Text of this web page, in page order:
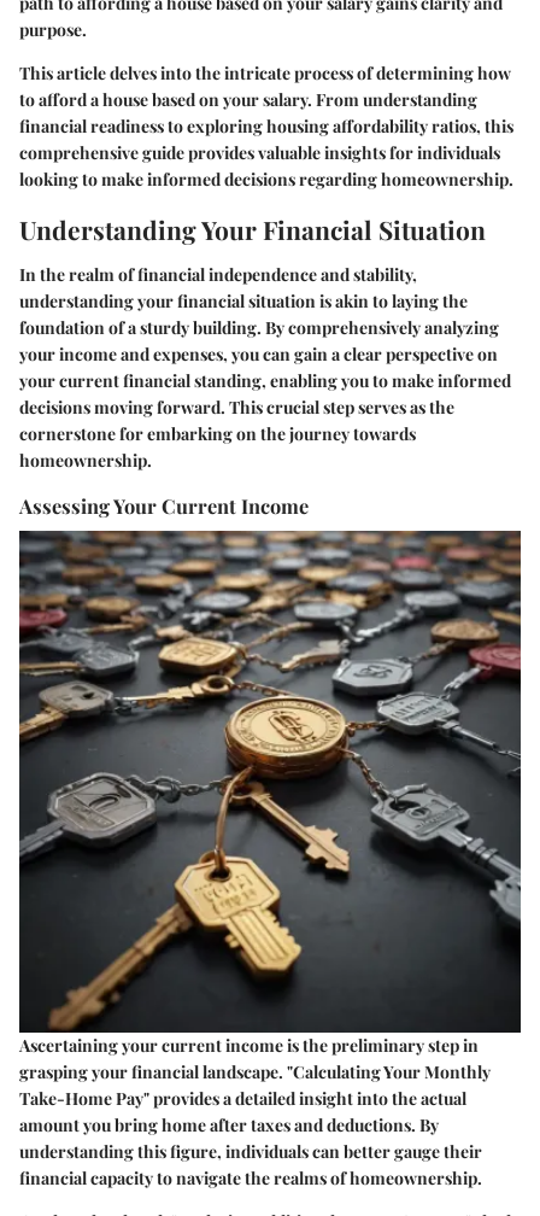
purpose.
This article delves into the intricate process of determining how
to afford a house based on your salary. From understanding
financial readiness to exploring housing affordability ratios, this
comprehensive guide provides valuable insights for individuals
looking to make informed decisions regarding homeownership.
Understanding Your Financial Situation
In the realm of financial independence and stability,
understanding your financial situation is akin to laying the
foundation of a sturdy building. By comprehensively analyzing
your income and expenses, you can gain a clear perspective on
your current financial standing, enabling you to make informed
decisions moving forward. This crucial step serves as the
cornerstone for embarking on the journey towards
homeownership.
Assessing Your Current Income
Ascertaining your current income is the preliminary step in
grasping your financial landscape. "Calculating Your Monthly
Take-Home Pay" provides a detailed insight into the actual
amount you bring home after taxes and deductions. By
understanding this figure, individuals can better gauge their
financial capacity to navigate the realms of homeownership.